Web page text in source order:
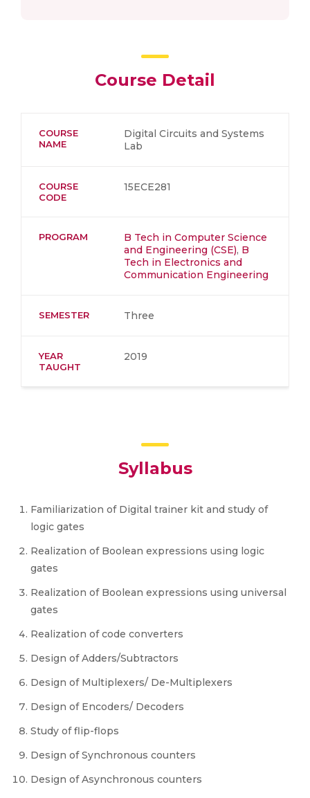
Course Detail
COURSE
NAME
Digital Circuits and Systems
Lab
COURSE
CODE
15ECE281
PROGRAM
B Tech in Computer Science
and Engineering (CSE), B
Tech in Electronics and
Communication Engineering
SEMESTER Three
YEAR
TAUGHT
2019
Syllabus
Familiarization of Digital trainer kit and study of
logic gates
Realization of Boolean expressions using logic
gates
Realization of Boolean expressions using universal
gates
Realization of code converters
Design of Adders/Subtractors
Design of Multiplexers/ De-Multiplexers
Design of Encoders/ Decoders
Study of flip-flops
Design of Synchronous counters
Design of Asynchronous counters